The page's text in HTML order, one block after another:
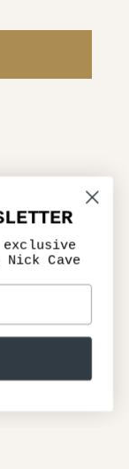
Nick Cave